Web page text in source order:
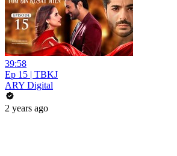
39:58
Ep 15 | TBKJ
ARY Digital
2 years ago